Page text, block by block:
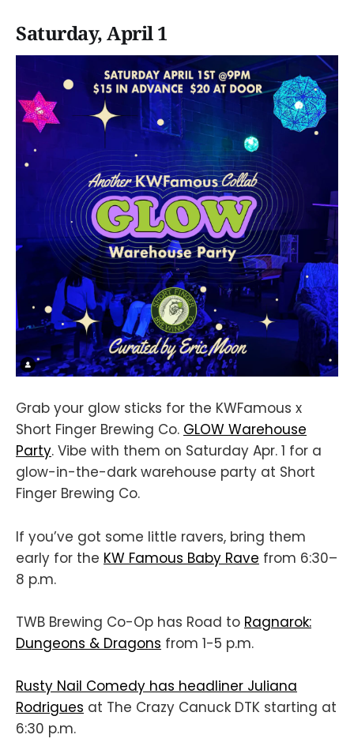
Saturday, April 1
Grab your glow sticks for the KWFamous x
Short Finger Brewing Co. GLOW Warehouse
Party. Vibe with them on Saturday Apr. 1 for a
glow-in-the-dark warehouse party at Short
Finger Brewing Co.
If you’ve got some little ravers, bring them
early for the KW Famous Baby Rave from 6:30–
8 p.m.
TWB Brewing Co-Op has Road to Ragnarok:
Dungeons & Dragons from 1-5 p.m.
Rusty Nail Comedy has headliner Juliana
Rodrigues at The Crazy Canuck DTK starting at
6:30 p.m.